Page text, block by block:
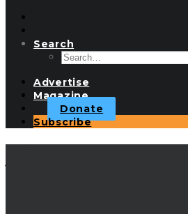
Search
Advertise
Magazine
Donate
Subscribe